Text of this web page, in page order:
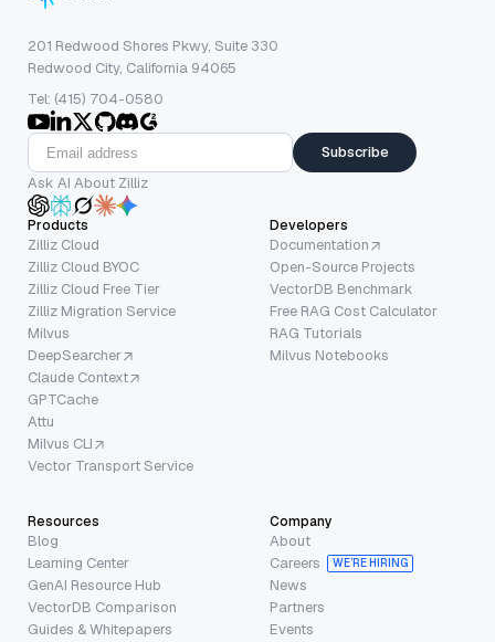
201 Redwood Shores Pkwy, Suite 330
Redwood City, California 94065
Tel: (415) 704-0580
Subscribe
Ask AI About Zilliz
Products
Zilliz Cloud
Zilliz Cloud BYOC
Zilliz Cloud Free Tier
Zilliz Migration Service
Milvus
DeepSearcher
Claude Context
GPTCache
Attu
Milvus CLI
Vector Transport Service
Developers
Documentation
Open-Source Projects
VectorDB Benchmark
Free RAG Cost Calculator
RAG Tutorials
Milvus Notebooks
Resources
Blog
Learning Center
GenAI Resource Hub
VectorDB Comparison
Guides & Whitepapers
Company
About
Careers
WE’RE HIRING
News
Partners
Events